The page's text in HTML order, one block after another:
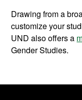
Drawing from a
customize your
UND also offers a
Gender Studies.